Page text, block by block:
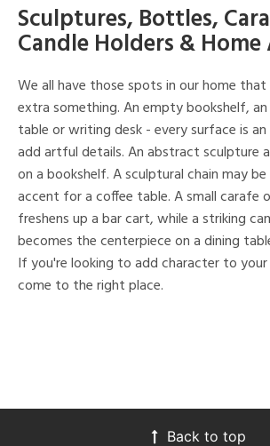
Sculptures, Bottles,
Candle Holders & Home
We all have those spots in our home
extra something. An empty bookshelf,
table or writing desk - every surface is
add artful details. An abstract sculpture
on a bookshelf. A sculptural chain may
accent for a coffee table. A small carafe
freshens up a bar cart, while a striking
becomes the centerpiece on a dining
If you're looking to add character to your
come to the right place.
Back to top